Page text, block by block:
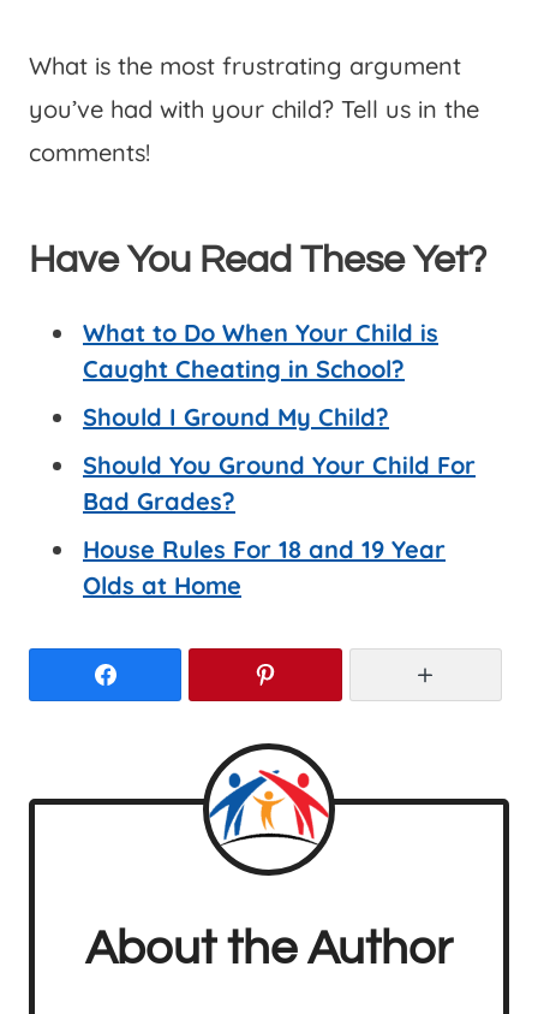
What is the most frustrating argument
you’ve had with your child? Tell us in the
comments!
Have You Read These Yet?
What to Do When Your Child is
Caught Cheating in School?
Should I Ground My Child?
Should You Ground Your Child For
Bad Grades?
House Rules For 18 and 19 Year
Olds at Home
About the Author